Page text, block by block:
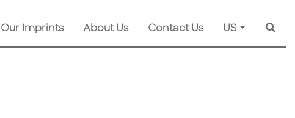
Our Imprints About Us Contact Us US